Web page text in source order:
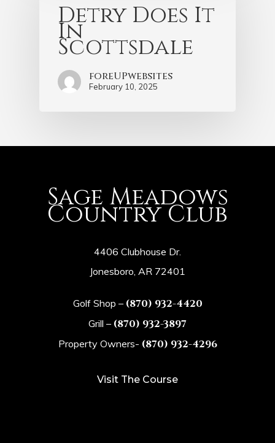
Detry Does It
In
Scottsdale
foreUPwebsites
February 10, 2025
Sage Meadows
Country Club
4406 Clubhouse Dr.
Jonesboro, AR 72401
Golf Shop – (870) 932-4420
Grill – (870) 932-3897
Property Owners- (870) 932-4296
Visit The Course